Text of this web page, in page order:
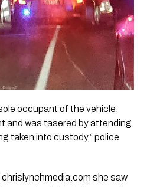
occupant of the vehicle,
and was tasered by attending
taken into custody,” police
she saw